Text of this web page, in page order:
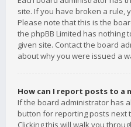
site. If you have broken a rule,
Please note that this is the
the phpBB Limited has nothing
given site. Contact the board
about why you were issued a
How can I report posts to a
If the board administrator has
button for reporting posts next
Clicking this will walk you